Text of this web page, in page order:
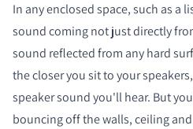
In any enclosed space, such as a
sound coming not just directly
sound reflected from any hard
the closer you sit to your
speaker sound you'll hear. But
bouncing off the walls, ceiling